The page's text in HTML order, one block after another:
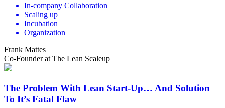
In-company Collaboration
Scaling up
Incubation
Organization
Frank Mattes
Co-Founder at The Lean Scaleup
The Problem With Lean Start-Up… And Solution
To It’s Fatal Flaw